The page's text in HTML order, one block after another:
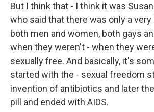
But I think that - I think it was
who said that there was only a
both men and women, both gays
when they weren't - when they
sexually free. And basically, it's
started with the - sexual freedom
invention of antibiotics and later
pill and ended with AIDS.